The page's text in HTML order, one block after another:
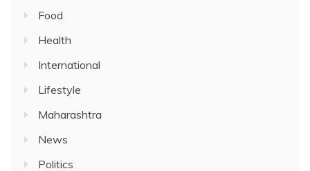
Food
Health
International
Lifestyle
Maharashtra
News
Politics